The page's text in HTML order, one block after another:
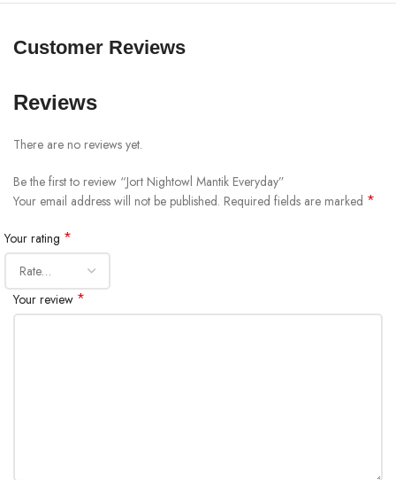
Customer Reviews
Reviews
There are no reviews yet.
Be the first to review “Jort Nightowl Mantik Everyday”
Your email address will not be published. Required fields are marked *
Your rating *
Your review *